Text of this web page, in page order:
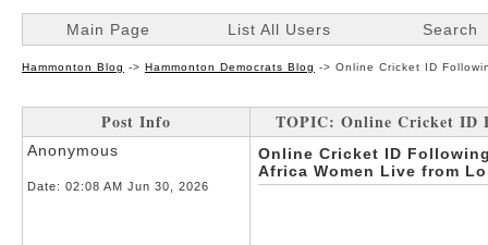
Main Page List All Users Search
Hammonton Blog -> Hammonton Democrats Blog -> Online Cricket ID
Post Info TOPIC: Online Cricket ID
Anonymous
Date: 02:08 AM Jun 30, 2026
Online Cricket ID
Africa Women Live from